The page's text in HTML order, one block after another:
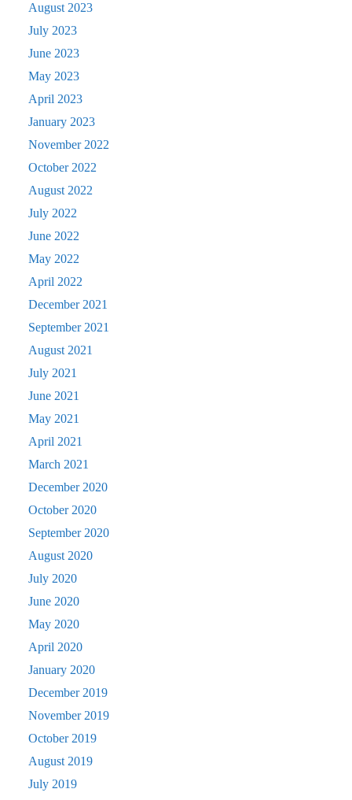
August 2023
July 2023
June 2023
May 2023
April 2023
January 2023
November 2022
October 2022
August 2022
July 2022
June 2022
May 2022
April 2022
December 2021
September 2021
August 2021
July 2021
June 2021
May 2021
April 2021
March 2021
December 2020
October 2020
September 2020
August 2020
July 2020
June 2020
May 2020
April 2020
January 2020
December 2019
November 2019
October 2019
August 2019
July 2019